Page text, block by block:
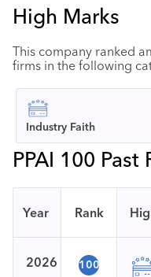
High Marks
This company ranked
firms in the following
Industry Faith
PPAI 100 Past
Year Rank
2026 100